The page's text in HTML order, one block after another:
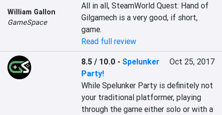
William Gallon
GameSpace
All in all, SteamWorld Quest: Hand of
Gilgamech is a very good, if short,
game.
Read full review
8.5 / 10.0 -Spelunker
Party!
Oct 25, 2017
While Spelunker Party is definitely not
your traditional platformer, playing
through the game either solo or with a